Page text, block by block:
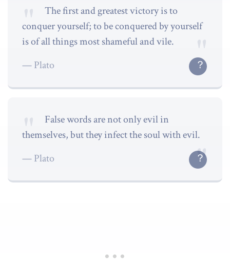
The first and greatest victory is to
conquer yourself; to be conquered by yourself
is of all things most shameful and vile.
Plato
False words are not only evil in
themselves, but they infect the soul with evil.
Plato